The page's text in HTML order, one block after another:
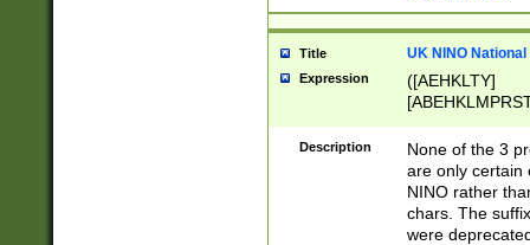
Title UK NINO
Expression
([AEHKLTY]
[JS]
9]{6}[A-D]?
Description
None of the 3
are only certain
NINO rather
chars. The
were